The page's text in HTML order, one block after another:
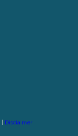
Disclaimer